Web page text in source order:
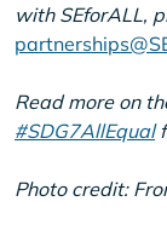
with SEforALL,
Read more on
#SDG7AllEqual
Photo credit: